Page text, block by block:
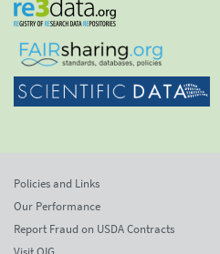
Policies and Links
Our Performance
Report Fraud on USDA Contracts